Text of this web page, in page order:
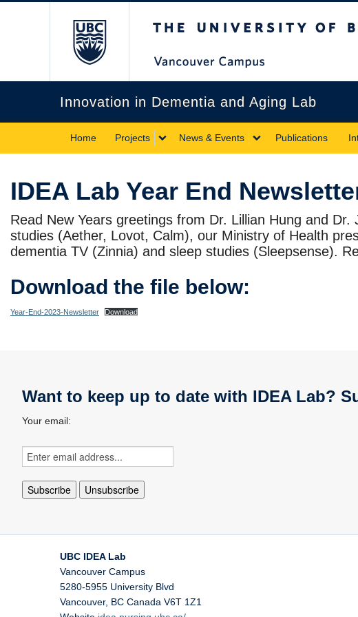
Innovation in Dementia and Aging Lab
Home Projects News & Events Publications
IDEA Lab Year End
Read New Years greetings from Dr. Lillian Hung and
studies (Aether, Lovot, Calm), our Ministry of Health
dementia TV (Zinnia) and sleep studies (Sleepsense).
Download the file below:
Year-End-2023-Newsletter Download
Want to keep up to date with IDEA Lab?
Your email:
UBC IDEA Lab
Vancouver Campus
5280-5955 University Blvd
Vancouver, BC Canada V6T 1Z1